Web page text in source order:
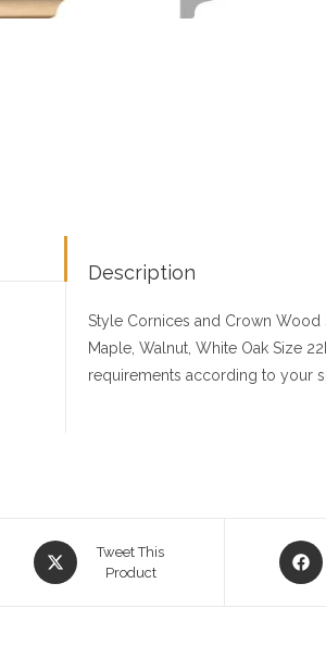
Description
Style Cornices and Crown Wood
Maple, Walnut, White Oak Size
requirements according to your
Opens
in
Tweet This
Product
Opens
in